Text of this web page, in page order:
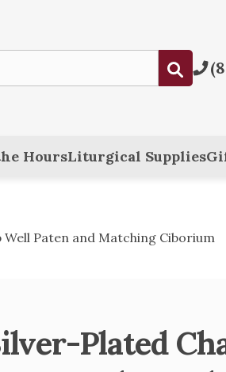
Submit
HoursLiturgical Supplies
Well Paten and Matching Ciborium
Plated